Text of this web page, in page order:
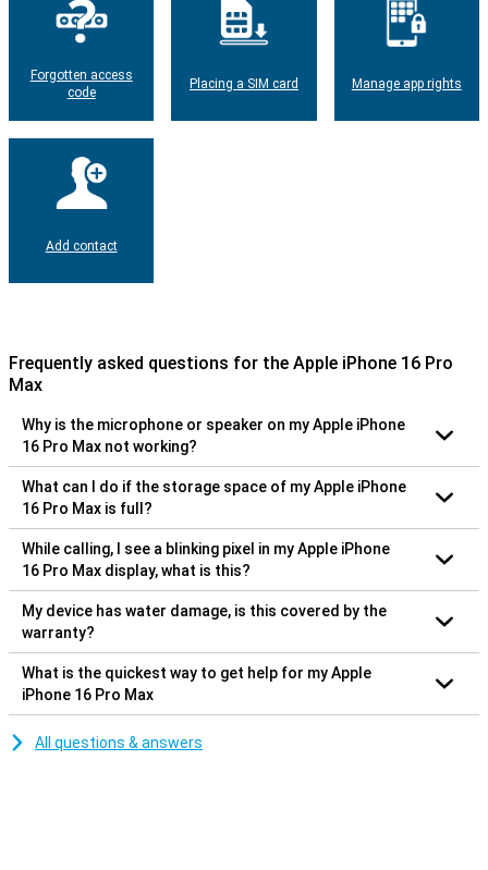
Forgotten access
code
Placing a SIM card Manage app rights
Add contact
Frequently asked questions for the Apple iPhone 16 Pro
Max
Why is the microphone or speaker on my Apple iPhone
16 Pro Max not working?
What can I do if the storage space of my Apple iPhone
16 Pro Max is full?
While calling, I see a blinking pixel in my Apple iPhone
16 Pro Max display, what is this?
My device has water damage, is this covered by the
warranty?
What is the quickest way to get help for my Apple
iPhone 16 Pro Max
All questions & answers